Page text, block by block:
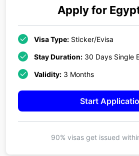
Apply for
Visa Type: Sticker/Evisa
Stay Duration: 30 Days Single
Validity: 3 Months
Start
90% visas get issued